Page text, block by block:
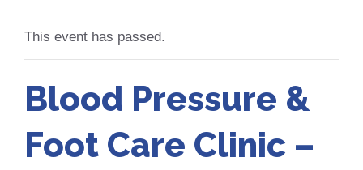
This event has passed.
Blood Pressure &
Foot Care Clinic –